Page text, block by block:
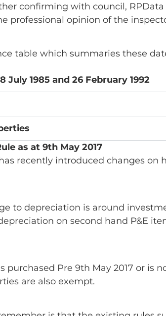
confirming with council,
professional opinion of the
table which summaries these
July 1985 and 26 February 1992
as at 9th May 2017
recently introduced changes
to depreciation is around
on second hand P&E
purchased Pre 9th May 2017 or is
are also exempt.